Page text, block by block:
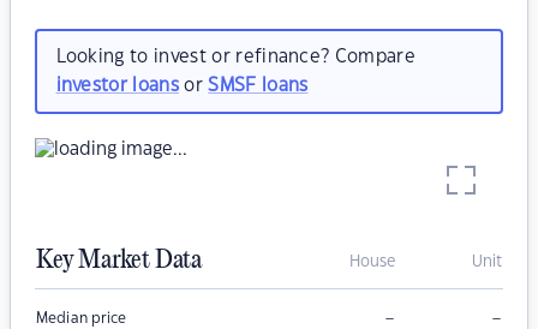
Looking to invest or refinance? Compare
investor loansorSMSF loans
Key Market Data House Unit
Median price – –